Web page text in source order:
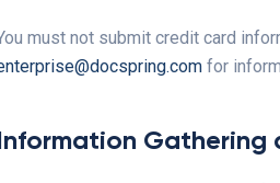
must not submit credit card
for
Gathering